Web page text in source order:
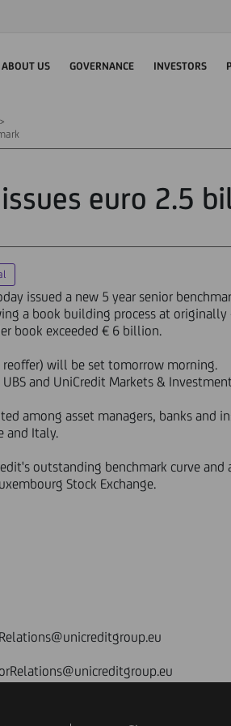
ABOUT US GOVERNANCE INVESTORS
euro 2.5
issued a new 5 year senior
a book building process at
book exceeded € 6 billion.
will be set tomorrow morning.
UBS and UniCredit Markets &
among asset managers, banks and
and Italy.
outstanding benchmark curve
Stock Exchange.